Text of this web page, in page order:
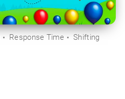
Response Time Shifting